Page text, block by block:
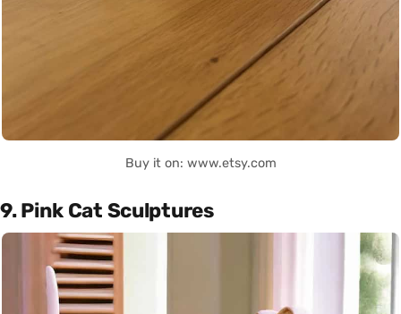
Buy it on: www.etsy.com
9. Pink Cat Sculptures